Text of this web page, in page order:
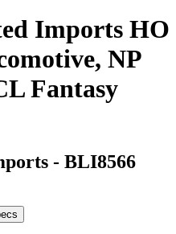
Imports HO
NP
Fantasy
- BLI8566